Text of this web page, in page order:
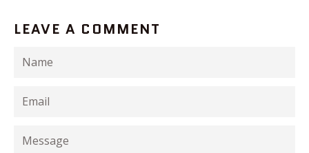
LEAVE A COMMENT
Name
Email
Message